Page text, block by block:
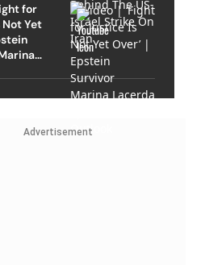
for
Yet
Advertisement